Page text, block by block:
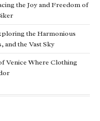
the Joy and Freedom of
the Harmonious
and the Vast Sky
Venice Where Clothing